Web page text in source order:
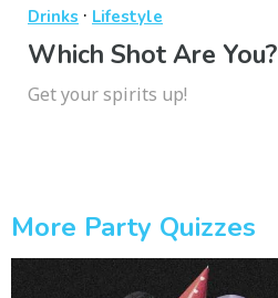
Drinks · Lifestyle
Which Shot Are You?
Get your spirits up!
More Party Quizzes